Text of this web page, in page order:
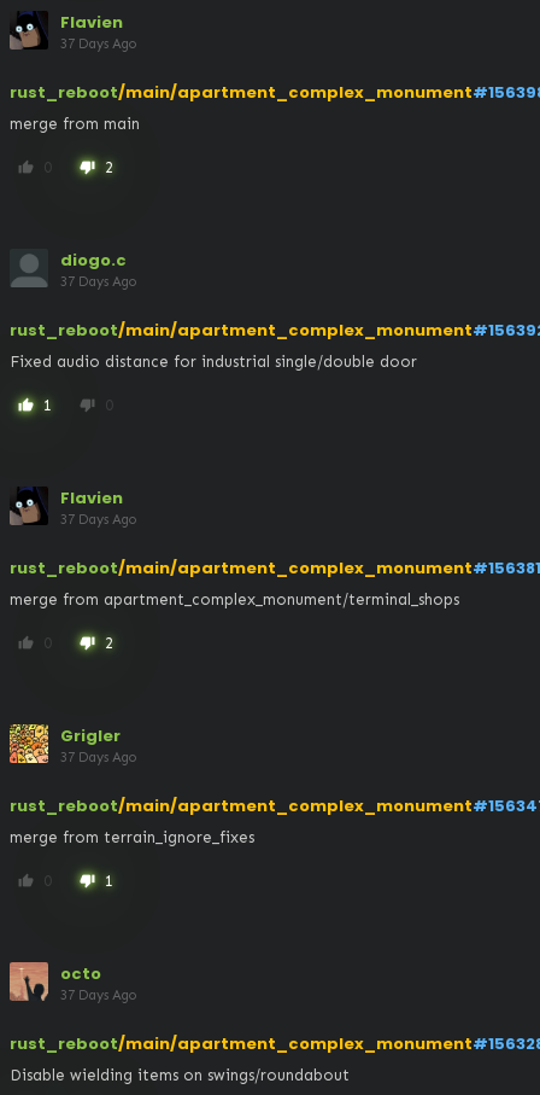
Flavien
37 Days Ago
rust_reboot/main/apartment_complex_monument
merge from main
thumb_up 0 thumb_down 2
diogo.c
37 Days Ago
rust_reboot/main/apartment_complex_monument
Fixed audio distance for industrial single/double door
thumb_up 1 thumb_down 0
Flavien
37 Days Ago
rust_reboot/main/apartment_complex_monument#156381
merge from apartment_complex_monument/terminal_shops
thumb_up 0 thumb_down 2
Grigler
37 Days Ago
rust_reboot/main/apartment_complex_monument
merge from terrain_ignore_fixes
thumb_up 0 thumb_down 1
octo
37 Days Ago
rust_reboot/main/apartment_complex_monument
Disable wielding items on swings/roundabout